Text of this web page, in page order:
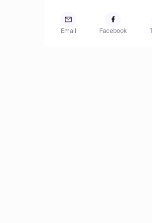
Email Facebook